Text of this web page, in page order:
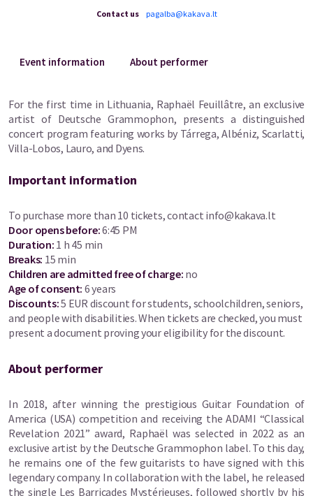
Contact us pagalba@kakava.lt
Event information About performer
For the first time in Lithuania, Raphaël Feuillâtre, an exclusive
artist of Deutsche Grammophon, presents a distinguished
concert program featuring works by Tárrega, Albéniz, Scarlatti,
Villa-Lobos, Lauro, and Dyens.
Important information
To purchase more than 10 tickets, contact info@kakava.lt
Door opens before:6:45 PM
Duration: 1 h 45 min
Breaks: 15 min
Children are admitted free of charge: no
Age of consent: 6 years
Discounts:5 EUR discount for students, schoolchildren, seniors,
and people with disabilities. When tickets are checked, you must
present a document proving your eligibility for the discount.
About performer
In 2018, after winning the prestigious Guitar Foundation of
America (USA) competition and receiving the ADAMI “Classical
Revelation 2021” award, Raphaël was selected in 2022 as an
exclusive artist by the Deutsche Grammophon label. To this day,
he remains one of the few guitarists to have signed with this
legendary company. In collaboration with the label, he released
the single Les Barricades Mystérieuses, followed shortly by his